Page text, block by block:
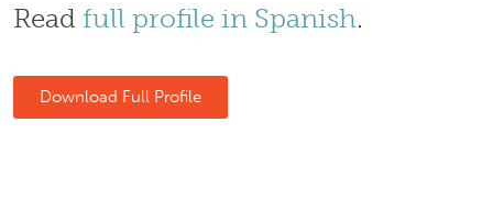
Read full profile in Spanish.
Download Full Profile